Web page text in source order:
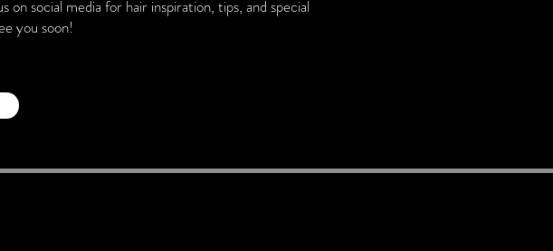
social media for hair inspiration, tips, and special
you soon!